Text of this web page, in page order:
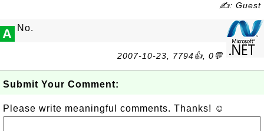
✍: Guest
A No.
2007-10-23, 7794👍, 0💬
Submit Your Comment:
Please write meaningful comments. Thanks! ☺